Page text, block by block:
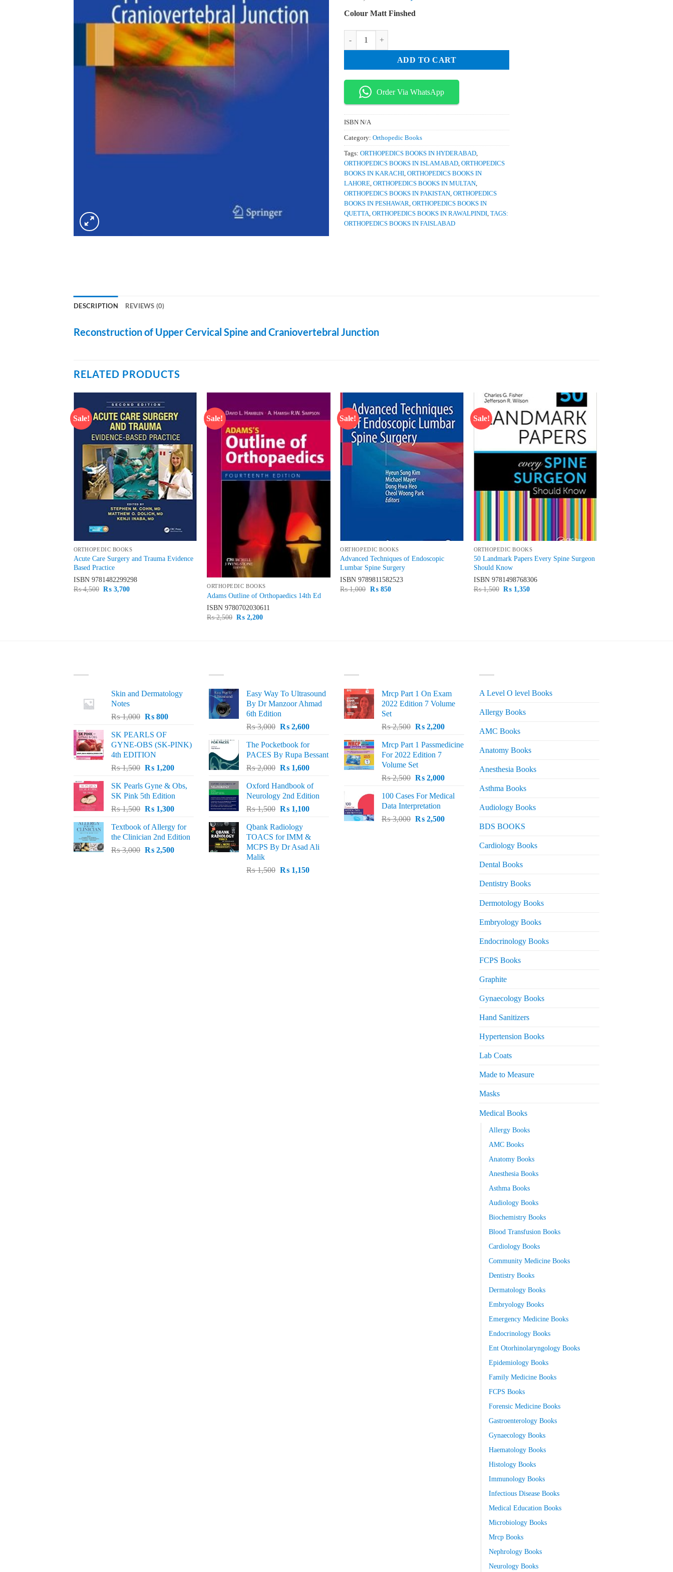
was:
Colour Matt Finshed
ADD TO CART
Order Via WhatsApp
ISBN N/A
Category: Orthopedic Books
Tags: ORTHOPEDICS BOOKS IN HYDERABAD,
ORTHOPEDICS BOOKS IN ISLAMABAD, ORTHOPEDICS
BOOKS IN KARACHI, ORTHOPEDICS BOOKS IN
LAHORE, ORTHOPEDICS BOOKS IN MULTAN,
ORTHOPEDICS BOOKS IN PAKISTAN, ORTHOPEDICS
BOOKS IN PESHAWAR, ORTHOPEDICS BOOKS IN
QUETTA, ORTHOPEDICS BOOKS IN RAWALPINDI, TAGS:
ORTHOPEDICS BOOKS IN FAISLABAD
DESCRIPTION REVIEWS (0)
Reconstruction of Upper Cervical Spine and Craniovertebral Junction
RELATED PRODUCTS
Sale!
Add to
ORTHOPEDIC BOOKS
Acute Care Surgery and Trauma Evidence
Based Practice
ISBN 9781482299298
₨4,500 Original
₨ 3,700Current
Sale!
Add to
ORTHOPEDIC BOOKS
Adams Outline of Orthopaedics 14th Ed
ISBN9780702030611
₨2,500 Original
₨ 2,200Current
Sale!
Add to
wishlist
ORTHOPEDIC BOOKS
Advanced Techniques of Endoscopic
Lumbar Spine Surgery
ISBN9789811582523
₨1,000 Original
₨850Current
Sale!
Add to
ORTHOPEDIC BOOKS
50 Landmark Papers Every Spine Surgeon
Should Know
ISBN 9781498768306
₨1,500 Original
₨1,350Current
Skin and Dermatology
Notes
₨1,000 Original
was:
₨ 1,000.
₨800Current
₨ 800.
SK PEARLS OF
GYNE-OBS (SK-PINK)
4th EDITION
₨1,500 Original
was:
₨ 1,500.
₨1,200Current
is:
₨ 1,200.
SK Pearls Gyne & Obs,
SK Pink 5th Edition
₨1,500 Original
was:
₨ 1,500.
₨1,300Current
is:
₨ 1,300.
Textbook of Allergy for
the Clinician 2nd Edition
₨3,000 Original
₨2,500Current
Easy Way To Ultrasound
By Dr Manzoor Ahmad
6th Edition
₨3,000 Original
was:
₨ 3,000.
₨2,600Current
is:
₨ 2,600.
The Pocketbook for
PACES By Rupa Bessant
₨2,000 Original
was:
₨ 2,000.
₨1,600Current
is:
₨ 1,600.
Oxford Handbook of
Neurology 2nd Edition
₨1,500 Original
was:
₨ 1,500.
₨1,100Current
₨ 1,100.
Qbank Radiology
TOACS for IMM &
MCPS By Dr Asad Ali
Malik
₨1,500 Original
₨1,150Current
Mrcp Part 1 On Exam
2022 Edition 7 Volume
Set
₨2,500 Original
was:
₨ 2,500.
₨2,200Current
is:
Mrcp Part 1 Passmedicine
For 2022 Edition 7
Volume Set
₨2,500 Original
was:
₨ 2,500.
₨2,000Current
is:
100 Cases For Medical
Data Interpretation
₨3,000 Original
₨2,500Current
A Level O level Books
Allergy Books
AMC Books
Anatomy Books
Anesthesia Books
Asthma Books
Audiology Books
BDS BOOKS
Cardiology Books
Dental Books
Dentistry Books
Dermotology Books
Embryology Books
Endocrinology Books
FCPS Books
Graphite
Gynaecology Books
Hand Sanitizers
Hypertension Books
Lab Coats
Made to Measure
Masks
Medical Books
Allergy Books
AMC Books
Anatomy Books
Anesthesia Books
Asthma Books
Audiology Books
Biochemistry Books
Blood Transfusion Books
Cardiology Books
Community Medicine Books
Dentistry Books
Dermatology Books
Embryology Books
Emergency Medicine Books
Endocrinology Books
Ent Otorhinolaryngology Books
Epidemiology Books
Family Medicine Books
FCPS Books
Forensic Medicine Books
Gastroenterology Books
Gynaecology Books
Haematology Books
Histology Books
Immunology Books
Infectious Disease Books
Medical Education Books
Microbiology Books
Mrcp Books
Nephrology Books
Neurology Books